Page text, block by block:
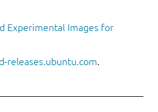
Experimental Images for
releases.ubuntu.com.